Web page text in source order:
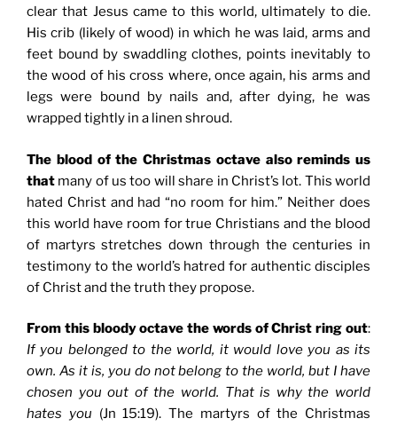
clear that Jesus came to this world, ultimately to die.
His crib (likely of wood) in which he was laid, arms and
feet bound by swaddling clothes, points inevitably to
the wood of his cross where, once again, his arms and
legs were bound by nails and, after dying, he was
wrapped tightly in a linen shroud.
The blood of the Christmas octave also reminds us
that many of us too will share in Christ’s lot. This world
hated Christ and had “no room for him.” Neither does
this world have room for true Christians and the blood
of martyrs stretches down through the centuries in
testimony to the world’s hatred for authentic disciples
of Christ and the truth they propose.
From this bloody octave the words of Christ ring out:
If you belonged to the world, it would love you as its
own. As it is, you do not belong to the world, but I have
chosen you out of the world. That is why the world
hates you (Jn 15:19). The martyrs of the Christmas